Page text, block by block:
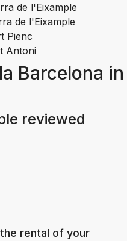
de l'Eixample
de l'Eixample
Pienc
Antoni
Barcelona in
reviewed
rental of your